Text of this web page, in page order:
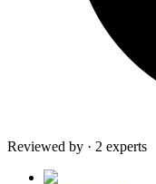
Reviewed by · 2 experts